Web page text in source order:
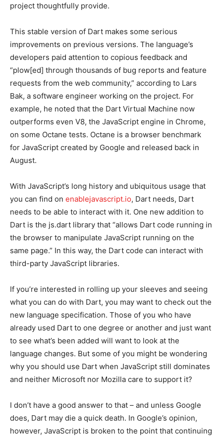
project thoughtfully provide.
This stable version of Dart makes some serious
improvements on previous versions. The language’s
developers paid attention to copious feedback and
“plow[ed] through thousands of bug reports and feature
requests from the web community,” according to Lars
Bak, a software engineer working on the project. For
example, he noted that the Dart Virtual Machine now
outperforms even V8, the JavaScript engine in Chrome,
on some Octane tests. Octane is a browser benchmark
for JavaScript created by Google and released back in
August.
With JavaScript’s long history and ubiquitous usage that
you can find on enablejavascript.io, Dart needs, Dart
needs to be able to interact with it. One new addition to
Dart is the js.dart library that “allows Dart code running in
the browser to manipulate JavaScript running on the
same page.” In this way, the Dart code can interact with
third-party JavaScript libraries.
If you’re interested in rolling up your sleeves and seeing
what you can do with Dart, you may want to check out the
new language specification. Those of you who have
already used Dart to one degree or another and just want
to see what’s been added will want to look at the
language changes. But some of you might be wondering
why you should use Dart when JavaScript still dominates
and neither Microsoft nor Mozilla care to support it?
I don’t have a good answer to that – and unless Google
does, Dart may die a quick death. In Google’s opinion,
however, JavaScript is broken to the point that continuing